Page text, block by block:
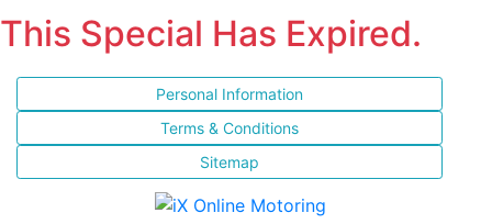
This Special Has Expired.
Personal Information
Terms & Conditions
Sitemap